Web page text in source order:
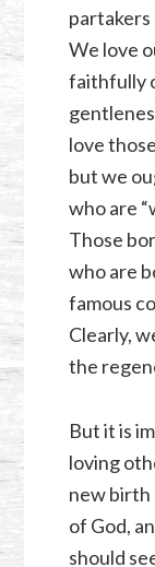
partakers
We love
faithfully
love
but we
who are
Those
who are
famous
Clearly,
the
But it is
loving
new birth
of God,
should